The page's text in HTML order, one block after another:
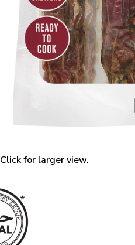
Click for larger view.